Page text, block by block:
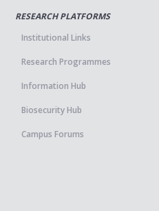
RESEARCH PLATFORMS
Institutional Links
Research Programmes
Information Hub
Biosecurity Hub
Campus Forums